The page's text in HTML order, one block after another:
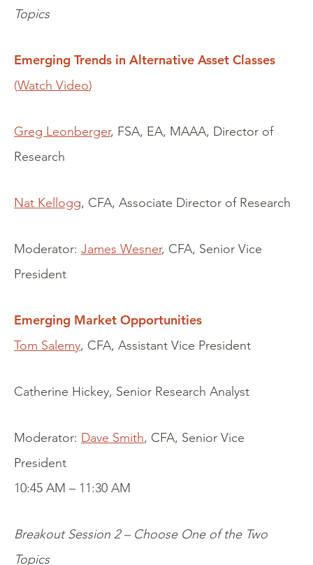
Topics
Emerging Trends in Alternative Asset Classes
(Watch Video)
Greg Leonberger, FSA, EA, MAAA, Director of
Research
Nat Kellogg, CFA, Associate Director of Research
Moderator: James Wesner, CFA, Senior Vice
President
Emerging Market Opportunities
Tom Salemy, CFA, Assistant Vice President
Catherine Hickey, Senior Research Analyst
Moderator: Dave Smith, CFA, Senior Vice
President
10:45 AM – 11:30 AM
Breakout Session 2 – Choose One of the Two
Topics